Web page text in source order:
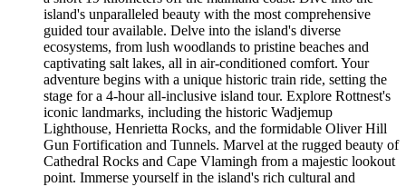
island's unparalleled beauty with the most comprehensive
guided tour available. Delve into the island's diverse
ecosystems, from lush woodlands to pristine beaches and
captivating salt lakes, all in air-conditioned comfort. Your
adventure begins with a unique historic train ride, setting the
stage for a 4-hour all-inclusive island tour. Explore Rottnest's
iconic landmarks, including the historic Wadjemup
Lighthouse, Henrietta Rocks, and the formidable Oliver Hill
Gun Fortification and Tunnels. Marvel at the rugged beauty of
Cathedral Rocks and Cape Vlamingh from a majestic lookout
point. Immerse yourself in the island's rich cultural and